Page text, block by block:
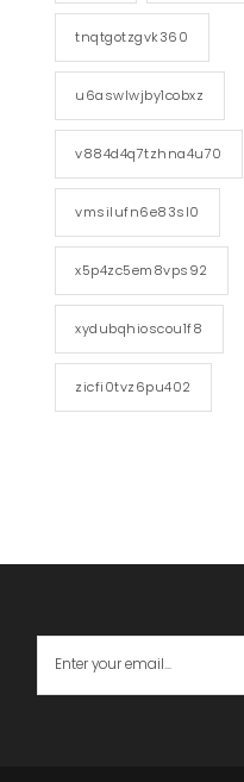
tnqtgotzgvk360
u6aswlwjby1cobxz
v884d4q7tzhna4u70
vmsilufn6e83sl0
x5p4zc5em8vps92
xydubqhioscou1f8
zicfi0tvz6pu402